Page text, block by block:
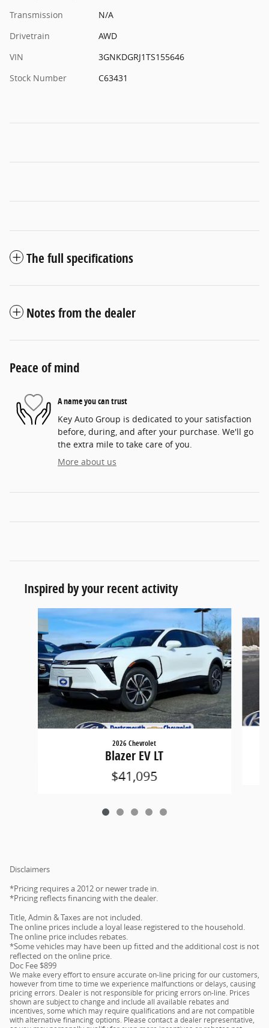
Transmission
N/A
Drivetrain
AWD
VIN
3GNKDGRJ1TS155646
Stock Number
C63431
The full specifications
Notes from the dealer
Peace of mind
A name you can trust
Key Auto Group is dedicated to your satisfaction
before, during, and after your purchase. We'll go
the extra mile to take care of you.
More about us
Inspired by your recent activity
Slide 1 of 5
2026 Chevrolet
Blazer EV LT
$41,095
Disclaimers
*Pricing requires a 2012 or newer trade in.
*Pricing reflects financing with the dealer.
Title, Admin & Taxes are not included.
The online prices include a loyal lease registered to the household.
The online price includes rebates.
*Some vehicles may have been up fitted and the additional cost is not
reflected on the online price.
Doc Fee $899
We make every effort to ensure accurate on-line pricing for our customers,
however from time to time we experience malfunctions or delays, causing
pricing errors. Dealer is not responsible for pricing errors on-line. Prices
shown are subject to change and include all available rebates and
incentives, some which may require qualifications and are not compatible
with alternative financing options. Please contact a dealer representative,